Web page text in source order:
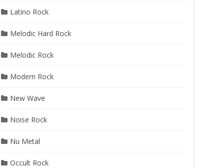
Latino Rock
Melodic Hard Rock
Melodic Rock
Modern Rock
New Wave
Noise Rock
Nu Metal
Occult Rock